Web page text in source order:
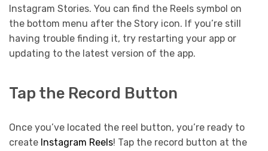
Instagram Stories. You can find the Reels symbol on
the bottom menu after the Story icon. If you’re still
having trouble finding it, try restarting your app or
updating to the latest version of the app.
Tap the Record Button
Once you’ve located the reel button, you’re ready to
create Instagram Reels! Tap the record button at the